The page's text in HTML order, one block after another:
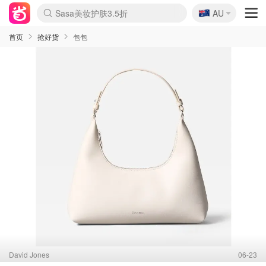
lululemon折扣上新
Sasa美妆护肤3.5折
SSENSE年中2.5折
FreshBeauty好价汇总
Cettire降价+叠9折
WWS Coles超市实拍
viagogo二手票捡漏
Myer超级周末
The Outnet奢牌1折起
David Jones 3折起
Flannels大牌1折
Perfumes Club护肤1折
AMIRO面罩$251
Amazon折扣汇总
eToro入金$200送$50
Amazon数码好物
ICONIC本周7.5折
ThedoubleF高奢地板价
Moose Knuckles 6折
丝芙兰5折起
EUFY摄像头$98
Selenichast首饰2折
Trip机票酒店促销
YSL送5件彩妆礼
Amazon家居好物
Amazon美妆护肤
雅漾大喷$8
过敏原检测盒$33
伊索独家赠50ml沐浴露
科颜氏高保湿面霜$29
SEALIFE海洋馆门票6折
丝塔芙大白罐$16
订阅Newsletter送香薰
Cult Beauty 6.8折
Harrods圣诞日历$525
LN-CC奢牌私促3折
d'Alba空姐喷雾$16
EVE LOM套装£56
Bernardelli独家4折
Adore Beauty 6折起
CT圣诞日历
Mytheresa奢品2.7折
Luxury Escapes 9折
Currentbody美容仪$881
MOON Garden Live
Roborock扫地机$649
Tingo Life水杯$24
Valentino官网5折
CR洗护套装$23
修丽可4件套$159
Myer彩妆2件7折
GANNI官网4.5折
Stylevana韩妆4折
Tessabit高奢8.5折
OGX洗发水$11
Amazon阿德莱德次日达
卡诗8.5折+赠礼
Philips Hue灯具8折
🇦🇺
AU
首页 抢好货 包包
David Jones 06-23